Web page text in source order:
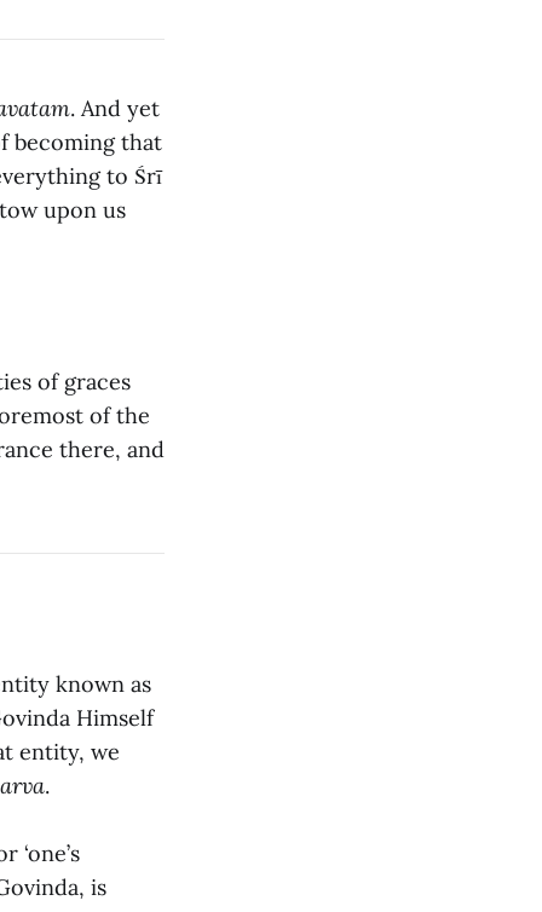
. And yet
becoming that
to Śrī
upon us
of graces
of the
there, and
known as
Himself
entity, we
.
‘one’s
is